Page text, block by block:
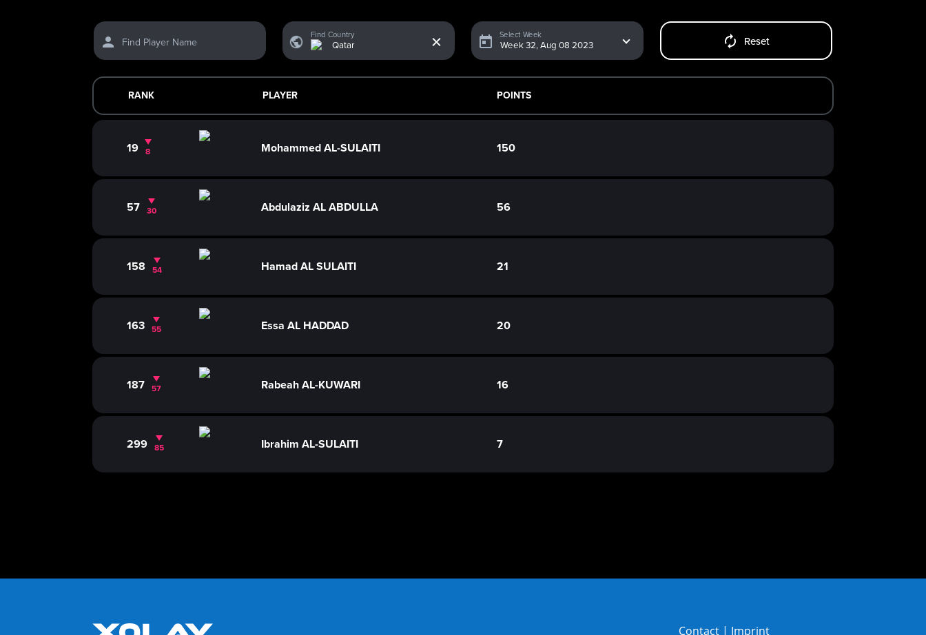
Find Player Name
Find Country Select Week
Reset
RANK PLAYER POINTS
19 8 Mohammed AL-SULAITI 150
57 30 Abdulaziz AL ABDULLA 56
158 54 Hamad AL SULAITI 21
163 55 Essa AL HADDAD 20
187 57 Rabeah AL-KUWARI 16
299 85 Ibrahim AL-SULAITI 7
Contact | Imprint